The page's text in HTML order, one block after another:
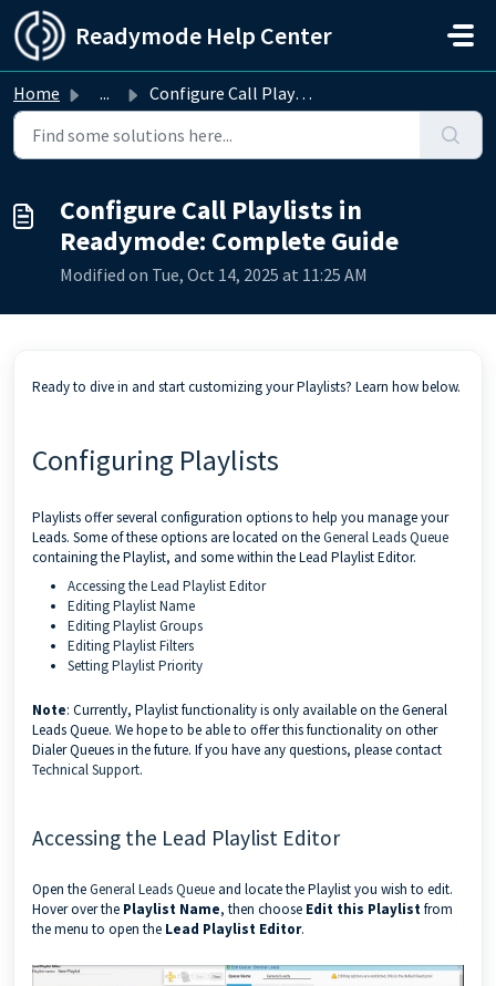
Skip to main content
Readymode Help Center
Home ... Configure Call Playlists in Readymode: Complete Guide
Configure Call Playlists in
Readymode: Complete Guide
Modified on Tue, Oct 14, 2025 at 11:25 AM
Ready to dive in and start customizing your Playlists? Learn how below.
Configuring Playlists
Playlists offer several configuration options to help you manage your
Leads. Some of these options are located on theGeneral Leads Queue
containing the Playlist, and some within the Lead Playlist Editor.
Accessing the Lead Playlist Editor
Editing Playlist Name
Editing Playlist Groups
Editing Playlist Filters
Setting Playlist Priority
Note: Currently, Playlist functionality is only available on the General
Leads Queue. We hope to be able to offer this functionality on other
Dialer Queues in the future. If you have any questions, please contact
Technical Support.
Accessing the Lead Playlist Editor
Open theGeneral Leads Queue and locate the Playlist you wish to edit.
Hover over the Playlist Name, then choose Edit this Playlistfrom
the menu to open the Lead Playlist Editor.